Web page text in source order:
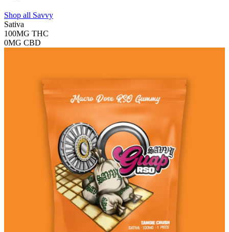
Shop all Savvy
Sativa
100MG THC
0MG CBD